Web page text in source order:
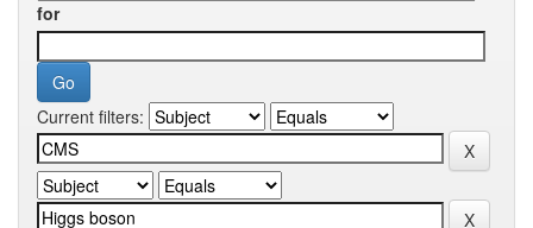
for
Current filters: